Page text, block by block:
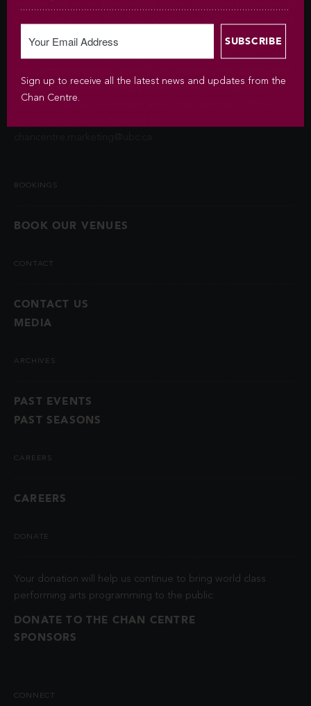
Privacy Act (FIPPA). The Chan Centre for the Performing Arts
at UBC will use this information to sign you up for the
contact information unless you authorize us to do so or if
BOOKINGS
BOOK OUR VENUES
CONTACT
CONTACT US
MEDIA
ARCHIVES
PAST EVENTS
PAST SEASONS
CAREERS
CAREERS
DONATE
Your donation will help us continue to bring world class
performing arts programming to the public.
DONATE TO THE CHAN CENTRE
SPONSORS
CONNECT
Sign up to receive all the latest news and updates from the
Chan Centre.